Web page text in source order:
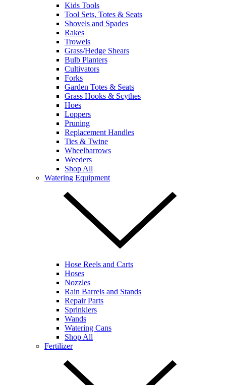
Kids Tools
Tool Sets, Totes & Seats
Shovels and Spades
Rakes
Trowels
Grass/Hedge Shears
Bulb Planters
Cultivators
Forks
Garden Totes & Seats
Grass Hooks & Scythes
Hoes
Loppers
Pruning
Replacement Handles
Ties & Twine
Wheelbarrows
Weeders
Shop All
Watering Equipment
Hose Reels and Carts
Hoses
Nozzles
Rain Barrels and Stands
Repair Parts
Sprinklers
Wands
Watering Cans
Shop All
Fertilizer